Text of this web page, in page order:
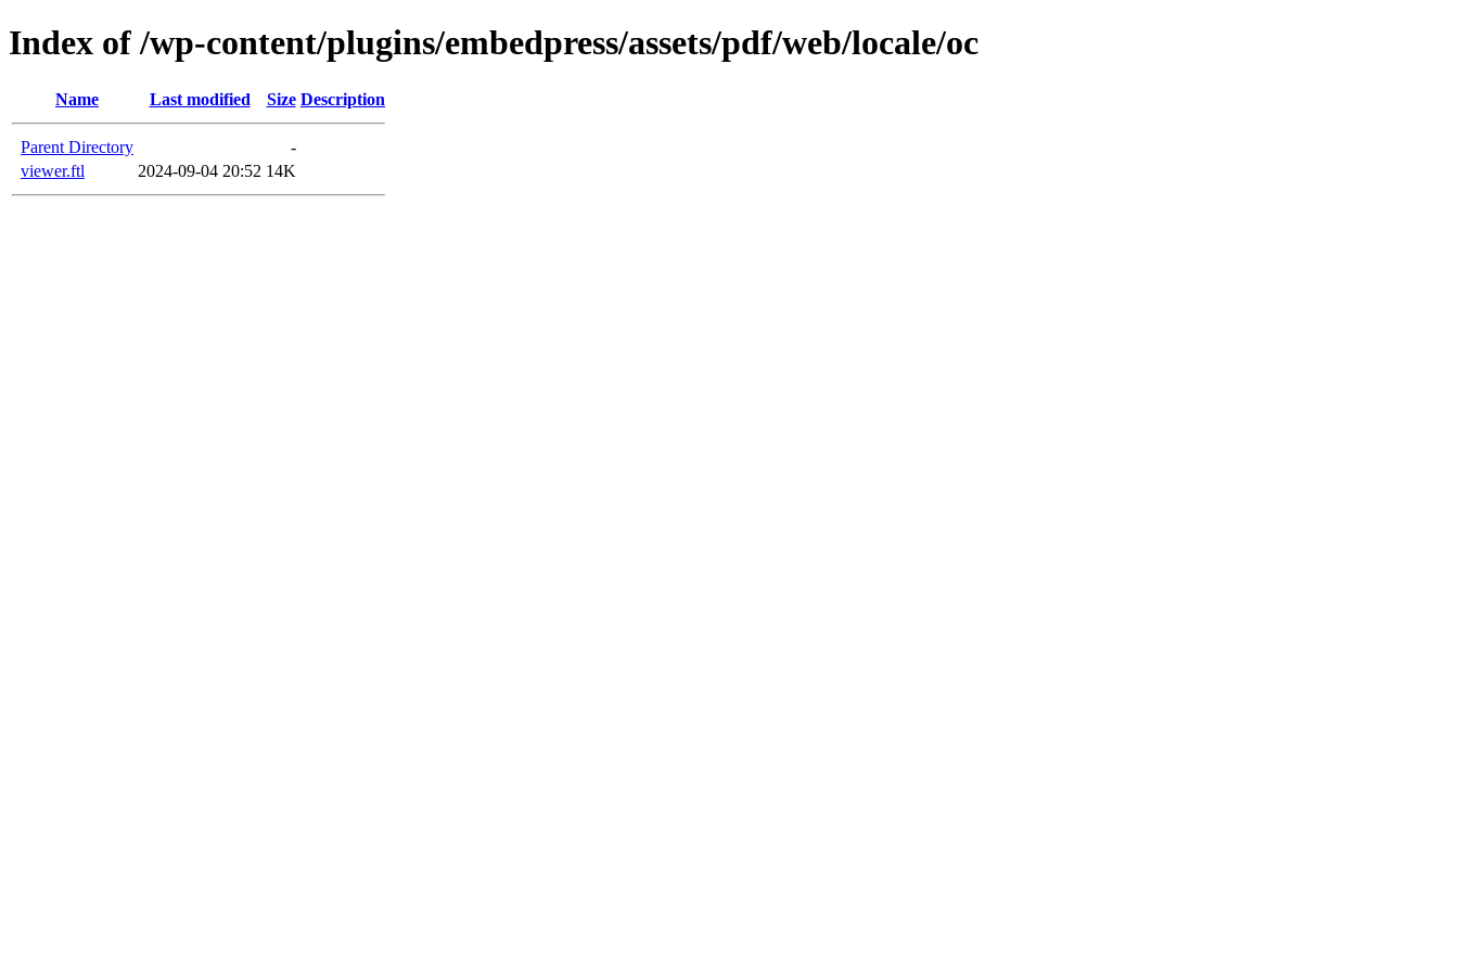
Index of /wp-content/plugins/embedpress/assets/pdf/web/locale/oc
Name Last modified Size Description
Parent Directory
-
viewer.ftl
2024-09-04 20:52 14K